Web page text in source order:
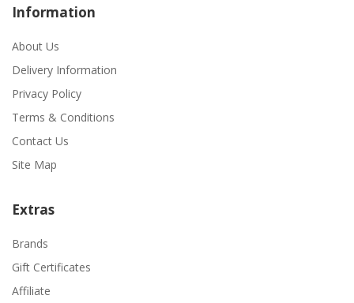
Information
About Us
Delivery Information
Privacy Policy
Terms & Conditions
Contact Us
Site Map
Extras
Brands
Gift Certificates
Affiliate